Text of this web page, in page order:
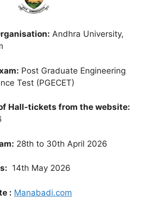
Andhra University,
Post Graduate Engineering
Test (PGECET)
Hall-tickets from the website:
28th to 30th April 2026
14th May 2026
: Manabadi.com